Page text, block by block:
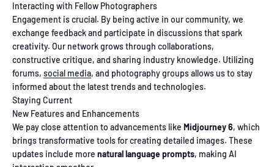
Interacting with Fellow Photographers
Engagement is crucial. By being active in our community, we
exchange feedback and participate in discussions that spark
creativity. Our network grows through collaborations,
constructive critique, and sharing industry knowledge. Utilizing
forums, social media, and photography groups allows us to stay
informed about the latest trends and technologies.
Staying Current
New Features and Enhancements
We pay close attention to advancements like Midjourney 6, which
brings transformative tools for creating detailed images. These
updates include more natural language prompts, making AI